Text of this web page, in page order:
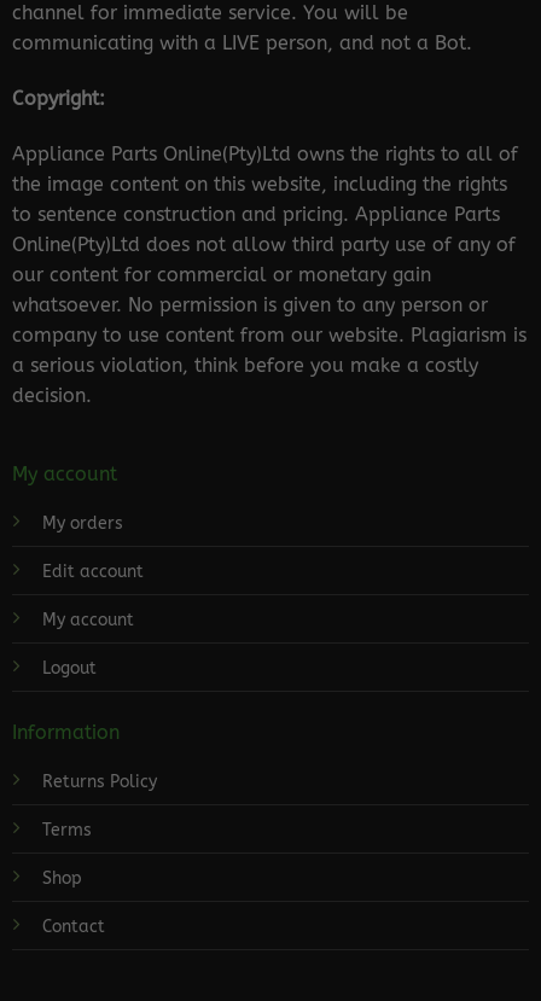
channel for immediate service. You will be
communicating with a LIVE person, and not a Bot.
Copyright:
Appliance Parts Online(Pty)Ltd owns the rights to all of
the image content on this website, including the rights
to sentence construction and pricing. Appliance Parts
Online(Pty)Ltd does not allow third party use of any of
our content for commercial or monetary gain
whatsoever. No permission is given to any person or
company to use content from our website. Plagiarism is
a serious violation, think before you make a costly
decision.
My account
My orders
Edit account
My account
Logout
Information
Returns Policy
Terms
Shop
Contact